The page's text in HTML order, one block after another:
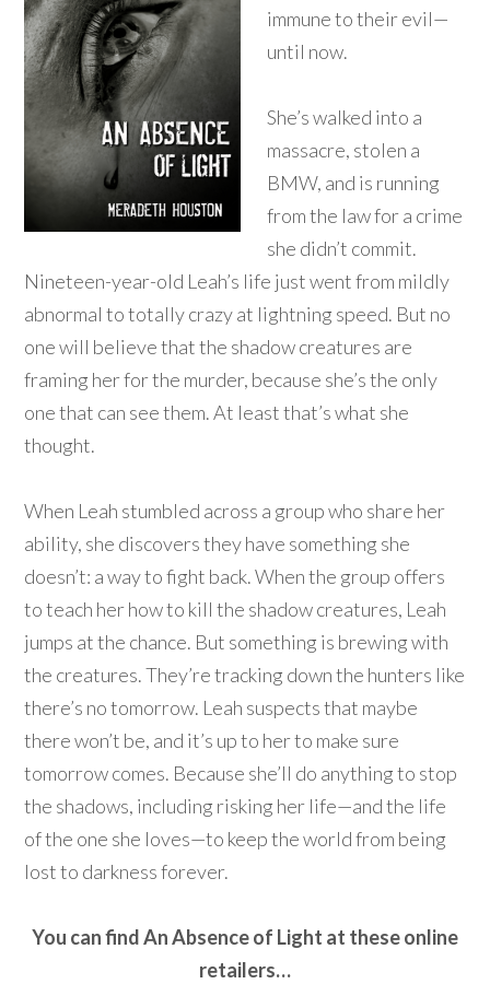
immune to their evil—
until now.
She’s walked into a
massacre, stolen a
BMW, and is running
from the law for a crime
she didn’t commit.
Nineteen-year-old Leah’s life just went from mildly
abnormal to totally crazy at lightning speed. But no
one will believe that the shadow creatures are
framing her for the murder, because she’s the only
one that can see them. At least that’s what she
thought.
When Leah stumbled across a group who share her
ability, she discovers they have something she
doesn’t: a way to fight back. When the group offers
to teach her how to kill the shadow creatures, Leah
jumps at the chance. But something is brewing with
the creatures. They’re tracking down the hunters like
there’s no tomorrow. Leah suspects that maybe
there won’t be, and it’s up to her to make sure
tomorrow comes. Because she’ll do anything to stop
the shadows, including risking her life—and the life
of the one she loves—to keep the world from being
lost to darkness forever.
You can find An Absence of Light at these online
retailers…